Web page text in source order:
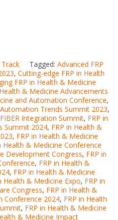
Tagged: Advanced FRP
, Cutting-edge FRP in Health
FRP in Health & Medicine
& Medicine Advancements
and Automation Conference,
Trends Summit 2023,
Integration Summit, FRP in
Summit 2024, FRP in Health &
, FRP in Health & Medicine
Health & Medicine Conference
Development Congress, FRP in
, FRP in Health &
, FRP in Health & Medicine
Health & Medicine Expo, FRP in
Congress, FRP in Health &
Conference 2024, FRP in Health
, FRP in Health & Medicine
& Medicine Impact